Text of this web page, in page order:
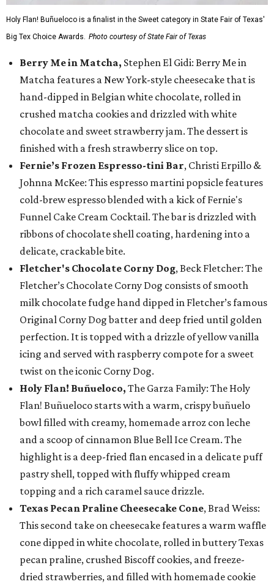
Holy Flan! Buñueloco is a finalist in the Sweet category in State Fair of Texas'
Big Tex Choice Awards. Photo courtesy of State Fair of Texas
Berry Me in Matcha, Stephen El Gidi: Berry Me in
Matcha features a New York-style cheesecake that is
hand-dipped in Belgian white chocolate, rolled in
crushed matcha cookies and drizzled with white
chocolate and sweet strawberry jam. The dessert is
finished with a fresh strawberry slice on top.
Fernie’s Frozen Espresso-tini Bar, Christi Erpillo &
Johnna McKee: This espresso martini popsicle features
cold-brew espresso blended with a kick of Fernie's
Funnel Cake Cream Cocktail. The bar is drizzled with
ribbons of chocolate shell coating, hardening into a
delicate, crackable bite.
Fletcher's Chocolate Corny Dog, Beck Fletcher: The
Fletcher’s Chocolate Corny Dog consists of smooth
milk chocolate fudge hand dipped in Fletcher’s famous
Original Corny Dog batter and deep fried until golden
perfection. It is topped with a drizzle of yellow vanilla
icing and served with raspberry compote for a sweet
twist on the iconic Corny Dog.
Holy Flan! Buñueloco, The Garza Family: The Holy
Flan! Buñueloco starts with a warm, crispy buñuelo
bowl filled with creamy, homemade arroz con leche
and a scoop of cinnamon Blue Bell Ice Cream. The
highlight is a deep-fried flan encased in a delicate puff
pastry shell, topped with fluffy whipped cream
topping and a rich caramel sauce drizzle.
Texas Pecan Praline Cheesecake Cone, Brad Weiss:
This second take on cheesecake features a warm waffle
cone dipped in white chocolate, rolled in buttery Texas
pecan praline, crushed Biscoff cookies, and freeze-
dried strawberries, and filled with homemade cookie